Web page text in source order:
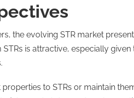
the evolving STR market
is attractive, especially
to STRs or maintain